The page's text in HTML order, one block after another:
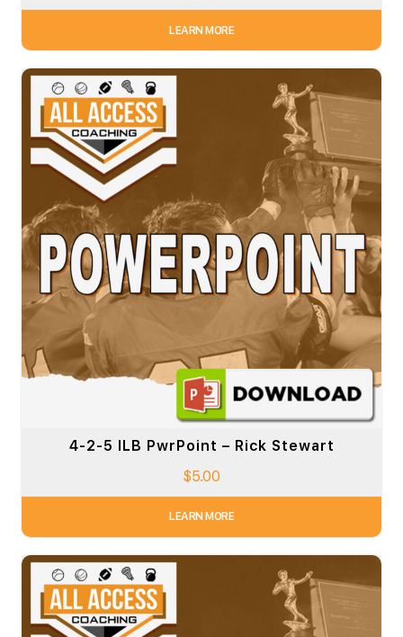
LEARN MORE
4-2-5 ILB PwrPoint – Rick Stewart
$5.00
LEARN MORE